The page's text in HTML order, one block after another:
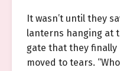
It wasn’t until they
lanterns hanging at
gate that they finally
moved to tears.